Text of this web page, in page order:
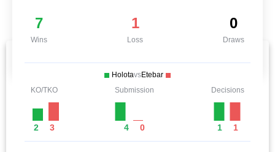
7
Wins
1
Loss
0
Draws
HolotavsEtebar
KO/TKO
2 3
Submission
4 0
Decisions
1 1